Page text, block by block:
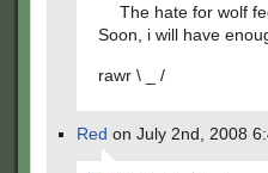
The hate for wolf
Soon, i will have
rawr \ _ /
Red on July 2nd, 2008